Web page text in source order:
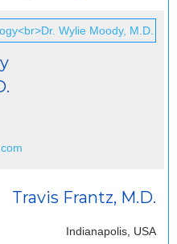
Travis Frantz, M.D.
Indianapolis, USA